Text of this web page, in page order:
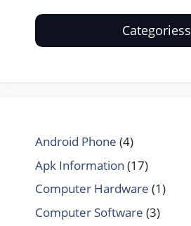
Categoriess
Android Phone (4)
Apk Information (17)
Computer Hardware (1)
Computer Software (3)